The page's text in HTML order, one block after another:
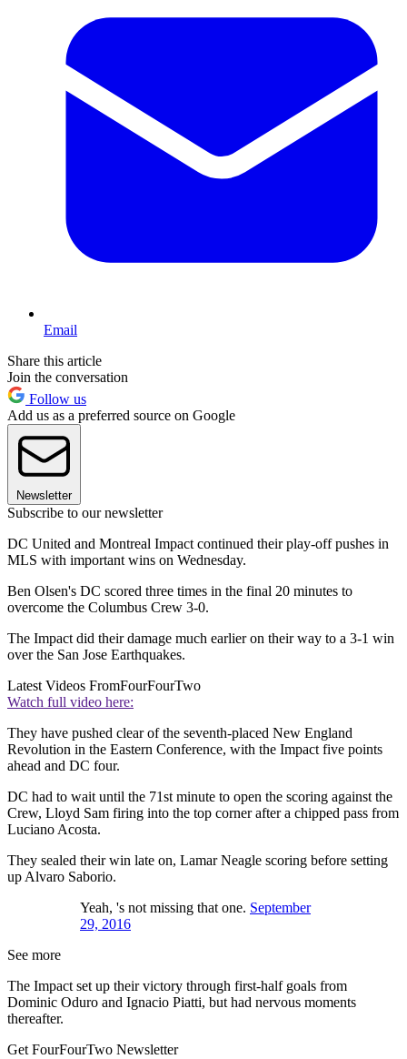
Email
Share this article
Join the conversation
Follow us
Add us as a preferred source on Google
Newsletter
Subscribe to our newsletter
DC United and Montreal Impact continued their play-off pushes in
MLS with important wins on Wednesday.
Ben Olsen's DC scored three times in the final 20 minutes to
overcome the Columbus Crew 3-0.
The Impact did their damage much earlier on their way to a 3-1 win
over the San Jose Earthquakes.
Latest Videos FromFourFourTwo
Watch full video here:
They have pushed clear of the seventh-placed New England
Revolution in the Eastern Conference, with the Impact five points
ahead and DC four.
DC had to wait until the 71st minute to open the scoring against the
Crew, Lloyd Sam firing into the top corner after a chipped pass from
Luciano Acosta.
They sealed their win late on, Lamar Neagle scoring before setting
up Alvaro Saborio.
Yeah, 's not missing that one. September
29, 2016
See more
The Impact set up their victory through first-half goals from
Dominic Oduro and Ignacio Piatti, but had nervous moments
thereafter.
Get FourFourTwo Newsletter